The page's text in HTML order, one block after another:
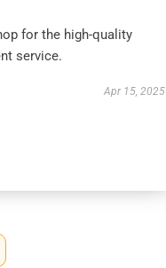
for the high-quality
service.
Apr 15, 2025